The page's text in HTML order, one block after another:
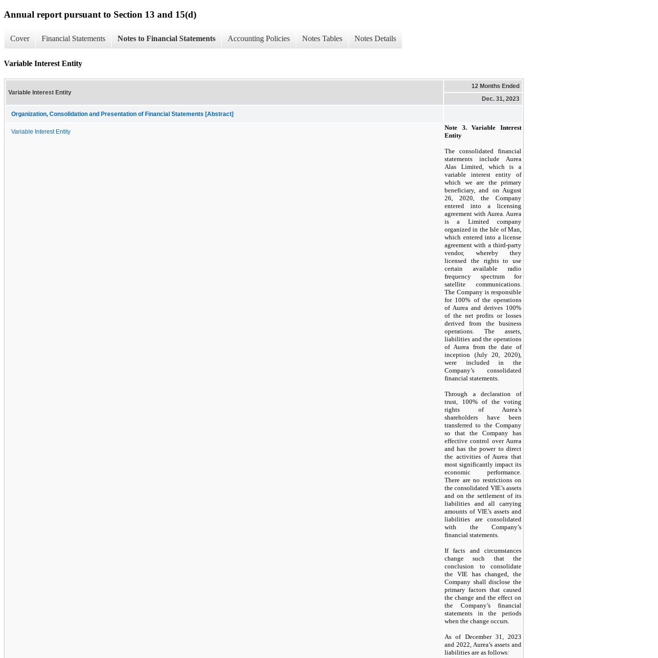
Annual report pursuant to Section 13 and 15(d)
Cover Financial Statements Notes to Financial Statements Accounting Policies Notes Tables Notes Details
Variable Interest Entity
Variable Interest Entity
12 Months Ended
Dec. 31, 2023
Organization, Consolidation and Presentation of Financial Statements [Abstract]
Variable Interest Entity
Note 3.Variable Interest
Entity
The consolidated financial
statements include Aurea
Alas Limited, which is a
variable interest entity of
which we are the primary
beneficiary, and on August
26, 2020, the Company
entered into a licensing
agreement with Aurea. Aurea
is a Limited company
organized in the Isle of Man,
which entered into a license
agreement with a third-party
vendor, whereby they
licensed the rights to use
certain available radio
frequency spectrum for
satellite communications.
The Company is responsible
for 100% of the operations
of Aurea and derives 100%
of the net profits or losses
derived from the business
operations. The assets,
liabilities and the operations
of Aurea from the date of
inception (July 20, 2020),
were included in the
Company’s consolidated
financial statements.
Through a declaration of
trust, 100% of the voting
rights of Aurea’s
shareholders have been
transferred to the Company
so that the Company has
effective control over Aurea
and has the power to direct
the activities of Aurea that
most significantly impact its
economic performance.
There are no restrictions on
the consolidated VIE’s assets
and on the settlement of its
liabilities and all carrying
amounts of VIE’s assets and
liabilities are consolidated
with the Company’s
financial statements.
If facts and circumstances
change such that the
conclusion to consolidate
the VIE has changed, the
Company shall disclose the
primary factors that caused
the change and the effect on
the Company’s financial
statements in the periods
when the change occurs.
As of December 31, 2023
and 2022, Aurea’s assets and
liabilities are as follows: